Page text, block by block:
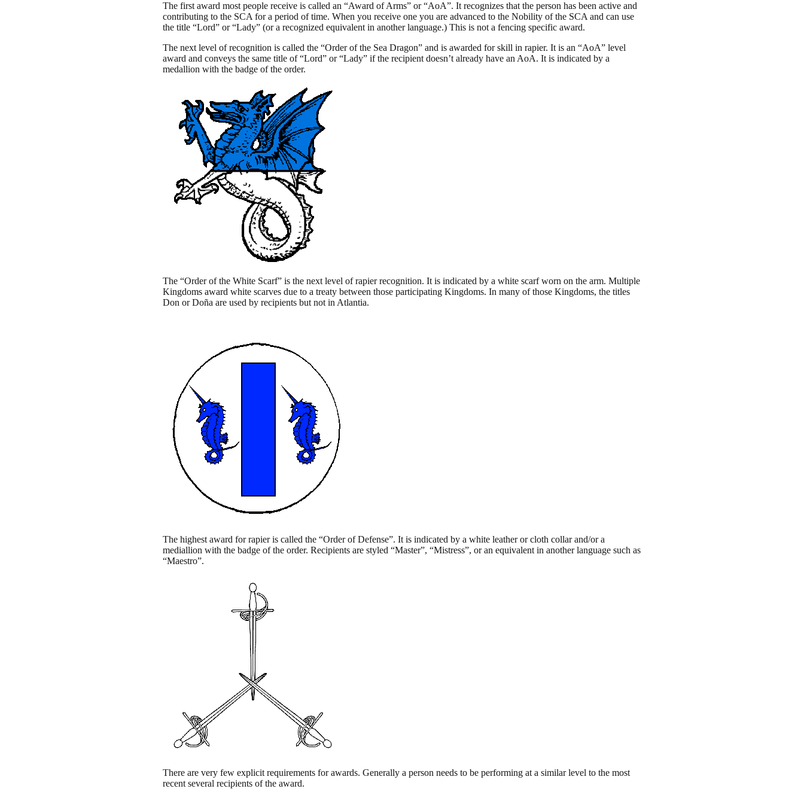
The first award most people receive is called an “Award of Arms” or “AoA”. It recognizes that the person has been active and
contributing to the SCA for a period of time. When you receive one you are advanced to the Nobility of the SCA and can use
the title “Lord” or “Lady” (or a recognized equivalent in another language.) This is not a fencing specific award.
The next level of recognition is called the “Order of the Sea Dragon” and is awarded for skill in rapier. It is an “AoA” level
award and conveys the same title of “Lord” or “Lady” if the recipient doesn’t already have an AoA. It is indicated by a
medallion with the badge of the order.
The “Order of the White Scarf” is the next level of rapier recognition. It is indicated by a white scarf worn on the arm. Multiple
Kingdoms award white scarves due to a treaty between those participating Kingdoms. In many of those Kingdoms, the titles
Don or Doña are used by recipients but not in Atlantia.
The highest award for rapier is called the “Order of Defense”. It is indicated by a white leather or cloth collar and/or a
mediallion with the badge of the order. Recipients are styled “Master”, “Mistress”, or an equivalent in another language such as
“Maestro”.
There are very few explicit requirements for awards. Generally a person needs to be performing at a similar level to the most
recent several recipients of the award.